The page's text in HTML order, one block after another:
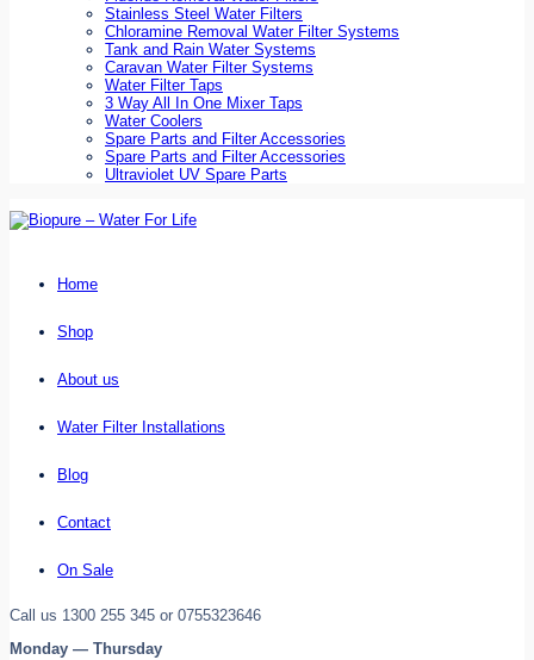
Stainless Steel Water Filters
Chloramine Removal Water Filter Systems
Tank and Rain Water Systems
Caravan Water Filter Systems
Water Filter Taps
3 Way All In One Mixer Taps
Water Coolers
Spare Parts and Filter Accessories
Spare Parts and Filter Accessories
Ultraviolet UV Spare Parts
Home
Shop
About us
Water Filter Installations
Blog
Contact
On Sale
Call us 1300 255 345 or 0755323646
Monday — Thursday